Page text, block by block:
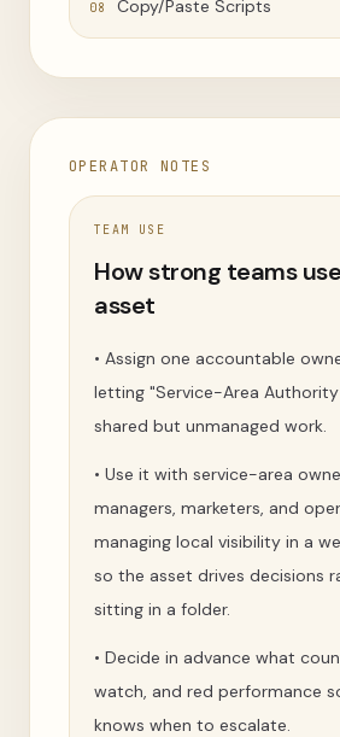
08 Copy/Paste Scripts
OPERATOR NOTES
TEAM USE
How strong teams
asset
• Assign one accountable
letting "Service-Area
shared but unmanaged work.
• Use it with service-area
managers, marketers, and
managing local visibility in a
so the asset drives decisions
sitting in a folder.
• Decide in advance what
watch, and red performance
knows when to escalate.